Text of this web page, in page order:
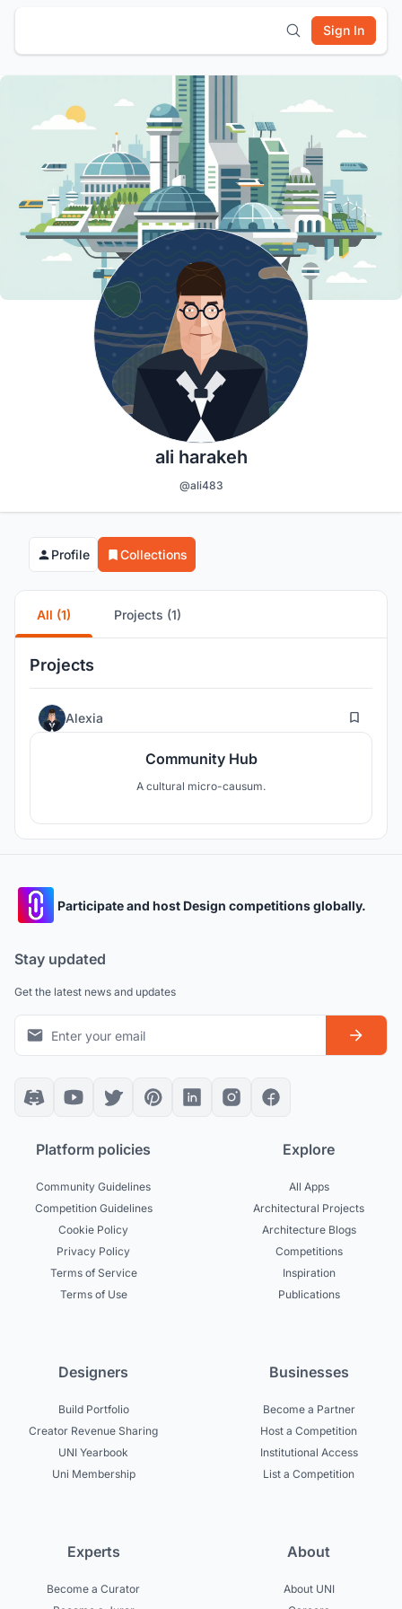
Sign In
ali harakeh
@ali483
Profile Collections
All (1) Projects (1)
Projects
Alexia 36
Community Hub
A cultural micro-causum.
Participate and host Design competitions globally.
Stay updated
Get the latest news and updates
Platform policies
Community Guidelines
Competition Guidelines
Cookie Policy
Privacy Policy
Terms of Service
Terms of Use
Explore
All Apps
Architectural Projects
Architecture Blogs
Competitions
Inspiration
Publications
Designers
Build Portfolio
Creator Revenue Sharing
UNI Yearbook
Uni Membership
Businesses
Become a Partner
Host a Competition
Institutional Access
List a Competition
Experts
Become a Curator
About
About UNI